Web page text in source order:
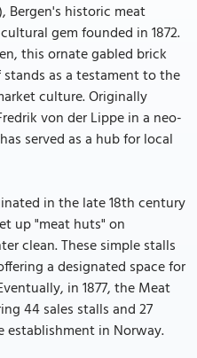
Bergen's historic meat
gem founded in 1872.
this ornate gabled brick
as a testament to the
culture. Originally
von der Lippe in a neo-
served as a hub for local
in the late 18th century
up "meat huts" on
clean. These simple stalls
a designated space for
in 1877, the Meat
44 sales stalls and 27
establishment in Norway.